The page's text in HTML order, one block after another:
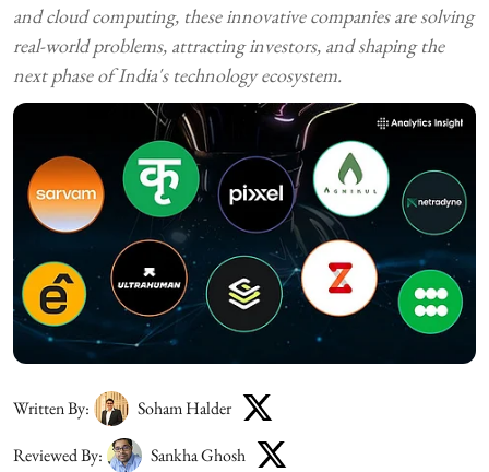
and cloud computing, these innovative companies are solving
real-world problems, attracting investors, and shaping the
next phase of India's technology ecosystem.
Written By: Soham Halder
Reviewed By: Sankha Ghosh